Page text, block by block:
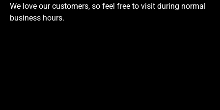
We love our customers, so feel free to visit during normal
business hours.